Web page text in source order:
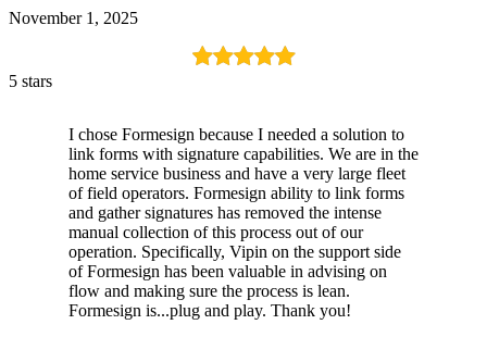
November 1, 2025
5 stars
I chose Formesign because I needed a solution to
link forms with signature capabilities. We are in the
home service business and have a very large fleet
of field operators. Formesign ability to link forms
and gather signatures has removed the intense
manual collection of this process out of our
operation. Specifically, Vipin on the support side
of Formesign has been valuable in advising on
flow and making sure the process is lean.
Formesign is...plug and play. Thank you!